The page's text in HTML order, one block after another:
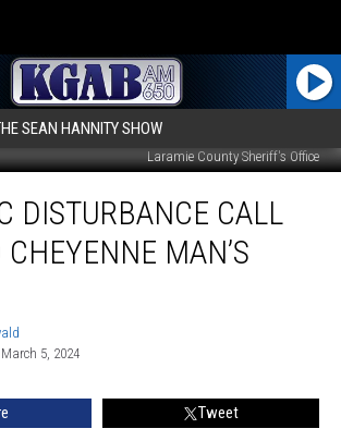
SEAN HANNITY SHOW
Laramie County Sheriff's Office
DISTURBANCE CALL
CHEYENNE MAN’S
5, 2024
Tweet